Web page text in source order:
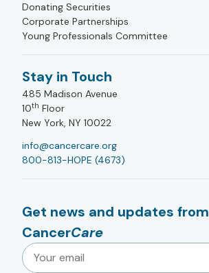
Donating Securities
Corporate Partnerships
Young Professionals Committee
Stay in Touch
485 Madison Avenue
10th Floor
New York, NY 10022
info@cancercare.org
800-813-HOPE (4673)
Get news and updates from
CancerCare